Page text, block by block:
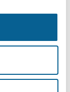
Забыли пароль?